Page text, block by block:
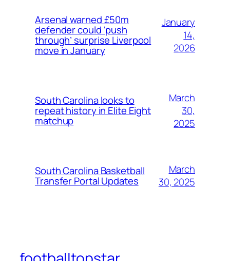
Arsenal warned £50m
defender could ‘push
through’ surprise Liverpool
move in January
January
14,
2026
South Carolina looks to
repeat history in Elite Eight
matchup
March
30,
2025
South Carolina Basketball
Transfer Portal Updates
March
30, 2025